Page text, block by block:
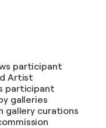
participant
Artist
participant
galleries
gallery curations